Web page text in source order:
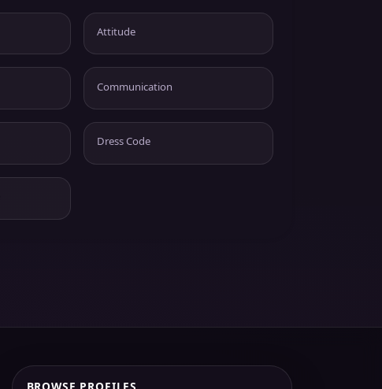
Attitude
Communication
Dress Code
BROWSE PROFILES